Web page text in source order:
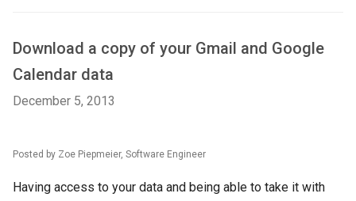
Download a copy of your Gmail and Google
Calendar data
December 5, 2013
Posted by Zoe Piepmeier, Software Engineer
Having access to your data and being able to take it with